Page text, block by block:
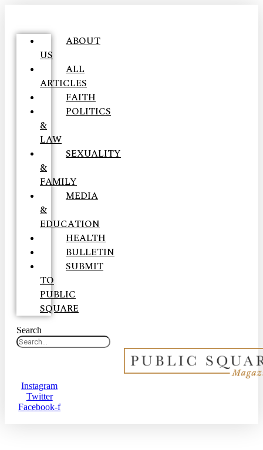
ABOUT
US
ALL
ARTICLES
FAITH
POLITICS
&
LAW
SEXUALITY
&
FAMILY
MEDIA
&
EDUCATION
HEALTH
BULLETIN
SUBMIT
TO
PUBLIC
SQUARE
Search
Instagram
Twitter
Facebook-f